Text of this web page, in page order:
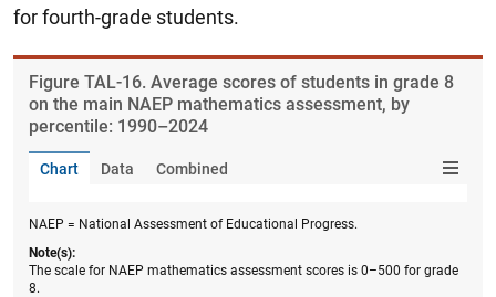
for fourth-grade students.
Figure ​TAL-16. Average scores of students in grade 8
on the main NAEP mathematics assessment, by
percentile: 1990–2024
Chart Data Combined
NAEP = National Assessment of Educational Progress.
Note(s):
The scale for NAEP mathematics assessment scores is 0–500 for grade
8.